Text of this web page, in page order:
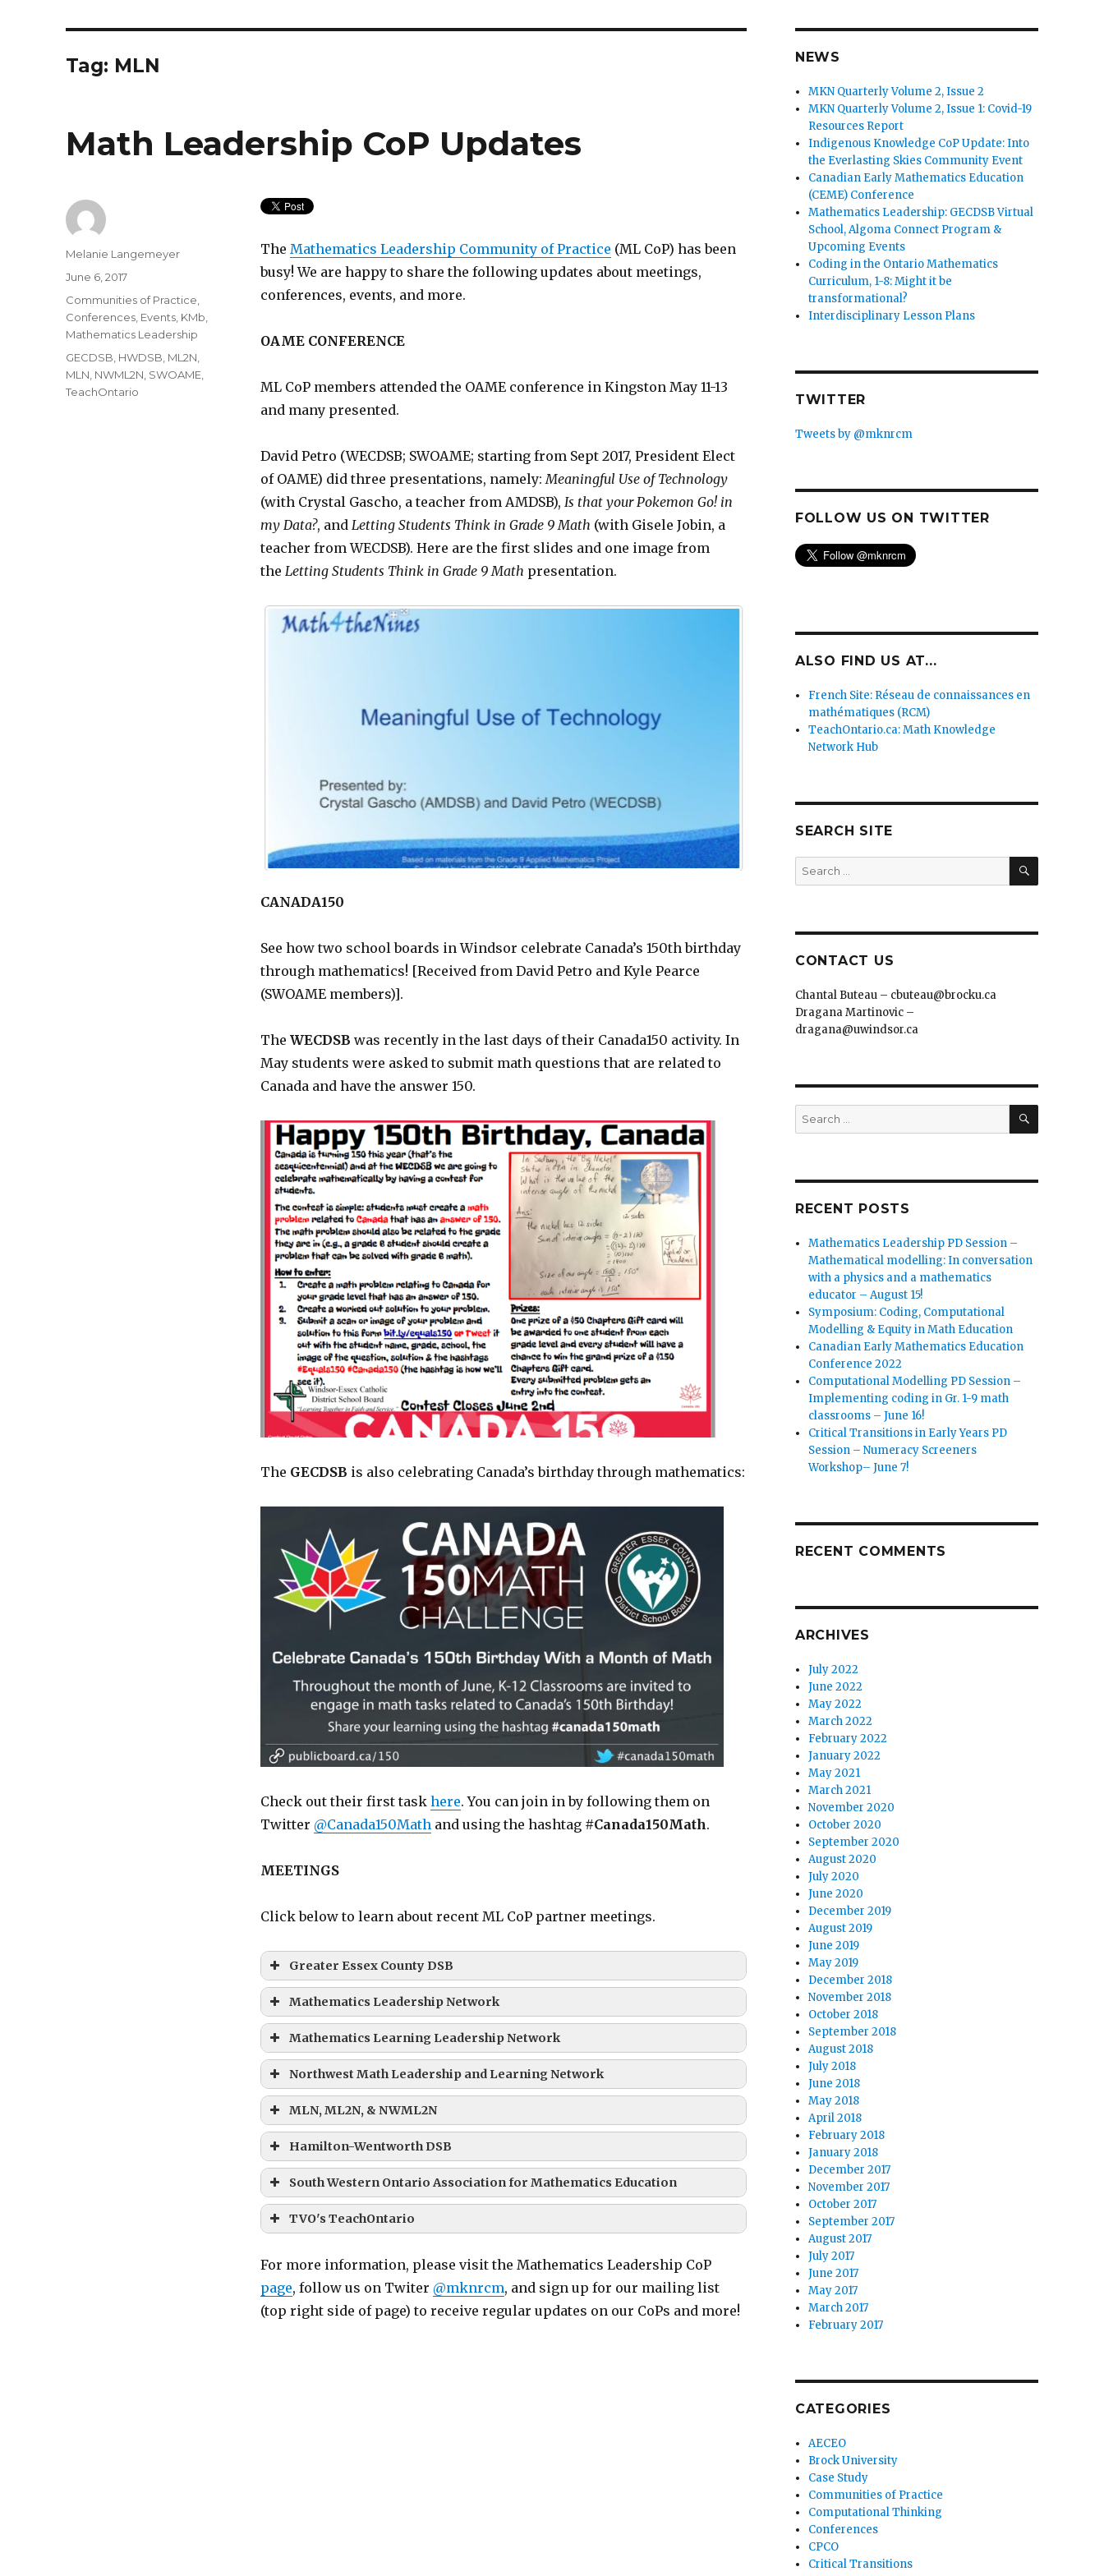
Tag: MLN
Math Leadership CoP Updates
The Mathematics Leadership Community of Practice (ML CoP) has been
busy! We are happy to share the following updates about meetings,
conferences, events, and more.
OAME CONFERENCE
ML CoP members attended the OAME conference in Kingston May 11-13
and many presented.
David Petro (WECDSB; SWOAME; starting from Sept 2017, President Elect
of OAME) did three presentations, namely:Meaningful Use of Technology
(with Crystal Gascho, a teacher from AMDSB), Is that your Pokemon Go! in
my Data?, and LettingStudents Think in Grade 9 Math (with Gisele Jobin, a
teacher from WECDSB). Here are the first slides and one image from
the LettingStudents Think in Grade 9 Math presentation.
CANADA150
See how two school boards in Windsor celebrate Canada’s 150th birthday
through mathematics! [Received from David Petro and Kyle Pearce
(SWOAME members)].
The WECDSB was recently in the last days of their Canada150 activity. In
May students were asked to submit math questions that are related to
Canada and have the answer 150.
The GECDSB is also celebrating Canada’s birthday through mathematics:
Check out their first task here. You can join in by following them on
Twitter @Canada150Mathand using the hashtag #Canada150Math.
MEETINGS
Click below to learn about recent ML CoP partner meetings.
Greater Essex County DSB
Mathematics Leadership Network
Mathematics Learning Leadership Network
Northwest Math Leadership and Learning Network
MLN, ML2N, & NWML2N
Hamilton-Wentworth DSB
South Western Ontario Association for Mathematics Education
TVO's TeachOntario
For more information, please visit the Mathematics Leadership CoP
page, follow us on Twiter @mknrcm, and sign up for our mailing list
(top right side of page) to receive regular updates on our CoPs and more!
Author
Melanie Langemeyer
Posted
June 6, 2017
Categories
Communities of Practice
Conferences Events KMb
Mathematics Leadership
Tags
GECDSB HWDSB ML2N
MLN NWML2N SWOAME
TeachOntario
NEWS
MKN Quarterly Volume 2, Issue 2
MKN Quarterly Volume 2, Issue 1: Covid-19
Resources Report
Indigenous Knowledge CoP Update: Into
the Everlasting Skies Community Event
Canadian Early Mathematics Education
(CEME) Conference
Mathematics Leadership: GECDSB Virtual
School, Algoma Connect Program &
Upcoming Events
Coding in the Ontario Mathematics
Curriculum, 1-8: Might it be
transformational?
Interdisciplinary Lesson Plans
TWITTER
Tweets by @mknrcm
FOLLOW US ON TWITTER
ALSO FIND US AT...
French Site: Réseau de connaissances en
mathématiques (RCM)
TeachOntario.ca: Math Knowledge
Network Hub
SEARCH SITE
Search
for:
SEARCH
CONTACT US
Chantal Buteau – cbuteau@brocku.ca
Dragana Martinovic –
dragana@uwindsor.ca
Search
for:
SEARCH
RECENT POSTS
Mathematics Leadership PD Session –
Mathematical modelling: In conversation
with a physics and a mathematics
educator – August 15!
Symposium: Coding, Computational
Modelling & Equity in Math Education
Canadian Early Mathematics Education
Conference 2022
Computational Modelling PD Session –
Implementing coding in Gr. 1-9 math
classrooms – June 16!
Critical Transitions in Early Years PD
Session – Numeracy Screeners
Workshop– June 7!
RECENT COMMENTS
ARCHIVES
July 2022
June 2022
May 2022
March 2022
February 2022
January 2022
May 2021
March 2021
November 2020
October 2020
September 2020
August 2020
July 2020
June 2020
December 2019
August 2019
June 2019
May 2019
December 2018
November 2018
October 2018
September 2018
August 2018
July 2018
June 2018
May 2018
April 2018
February 2018
January 2018
December 2017
November 2017
October 2017
September 2017
August 2017
July 2017
June 2017
May 2017
March 2017
February 2017
CATEGORIES
AECEO
Brock University
Case Study
Communities of Practice
Computational Thinking
Conferences
CPCO
Critical Transitions